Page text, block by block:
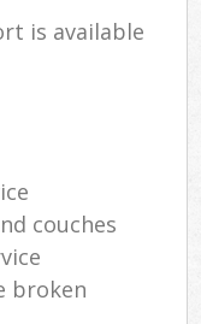
is available
couches
broken